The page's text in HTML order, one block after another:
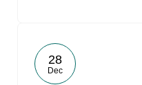
28
Dec